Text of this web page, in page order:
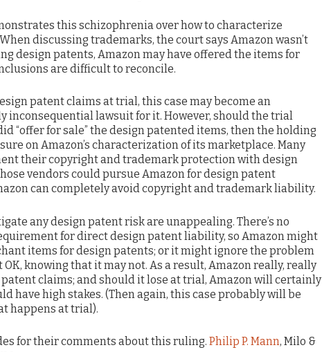
this schizophrenia over how to characterize
discussing trademarks, the court says Amazon wasn’t
design patents, Amazon may have offered the items for
are difficult to reconcile.
patent claims at trial, this case may become an
inconsequential lawsuit for it. However, should the trial
“offer for sale” the design patented items, then the holding
on Amazon’s characterization of its marketplace. Many
their copyright and trademark protection with design
vendors could pursue Amazon for design patent
can completely avoid copyright and trademark liability.
any design patent risk are unappealing. There’s no
for direct design patent liability, so Amazon might
items for design patents; or it might ignore the problem
knowing that it may not. As a result, Amazon really, really
claims; and should it lose at trial, Amazon will certainly
have high stakes. (Then again, this case probably will be
happens at trial).
for their comments about this ruling. Philip P. Mann, Milo &